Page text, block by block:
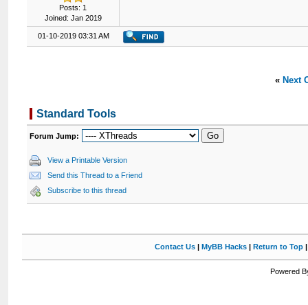
Posts: 1
Joined: Jan 2019
01-10-2019 03:31 AM
« Next
Standard Tools
Forum Jump:
View a Printable Version
Send this Thread to a Friend
Subscribe to this thread
Contact Us| MyBB Hacks| Return to Top
Powered